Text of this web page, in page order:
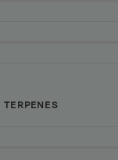
TERPENES